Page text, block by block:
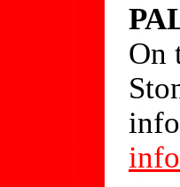
On